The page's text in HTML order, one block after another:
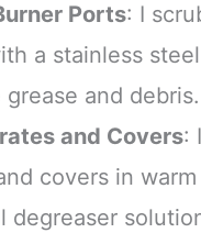
Ports: I
a stainless
grease and debris.
and Covers:
covers in
degreaser